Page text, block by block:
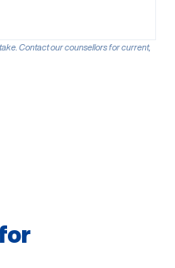
Contact our counsellors for current,